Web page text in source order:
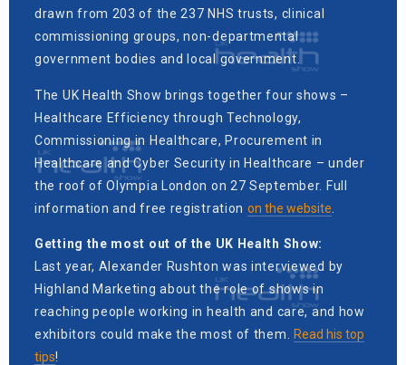
drawn from 203 of the 237 NHS trusts, clinical
commissioning groups, non-departmental
government bodies and local government.
The UK Health Show brings together four shows –
Healthcare Efficiency through Technology,
Commissioning in Healthcare, Procurement in
Healthcare and Cyber Security in Healthcare – under
the roof of Olympia London on 27 September. Full
information and free registration on the website
Getting the most out of the UK Health Show:
Last year, Alexander Rushton was interviewed by
Highland Marketing about the role of shows in
reaching people working in health and care, and how
exhibitors could make the most of them.
Read his top
tips!